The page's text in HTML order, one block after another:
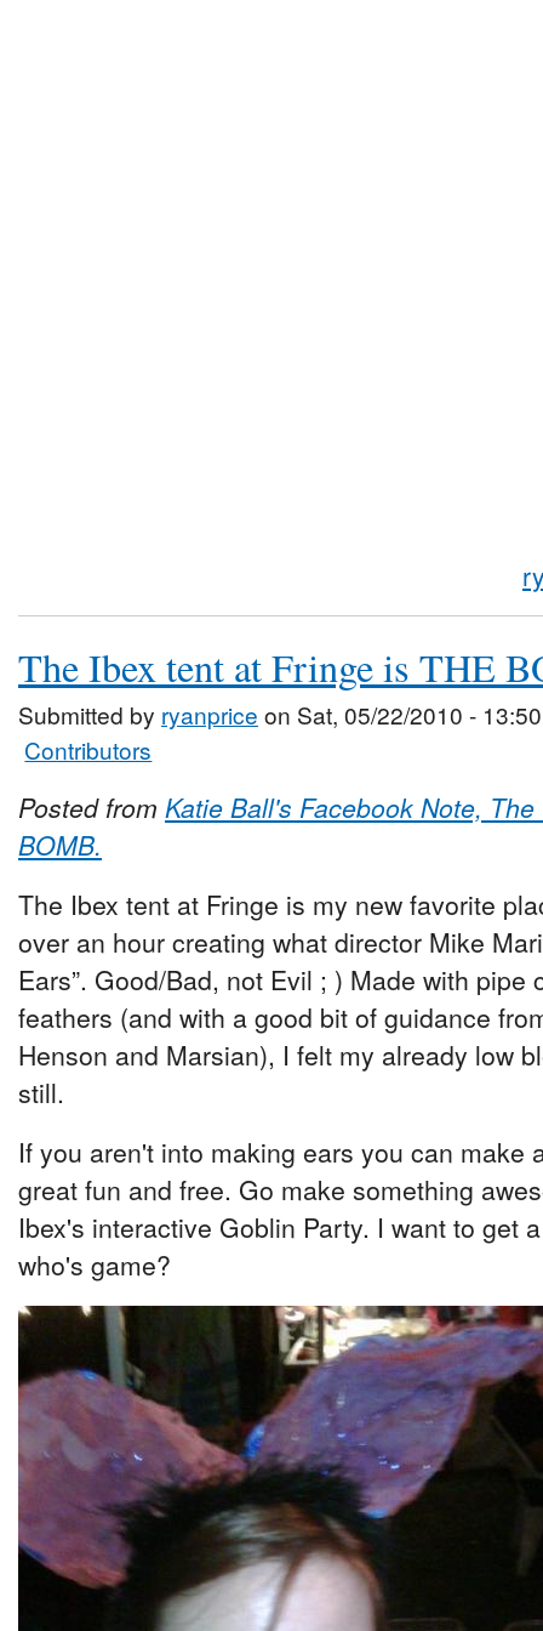
The Ibex tent at Fringe is THE
Submitted by ryanprice on Sat, 05/22/2010 - 13:50
Contributors
Posted from Katie Ball's Facebook Note,
BOMB.
The Ibex tent at Fringe is my new favorite
over an hour creating what director Mike
Ears”. Good/Bad, not Evil ; ) Made with
feathers (and with a good bit of guidance
Henson and Marsian), I felt my already low
still.
If you aren't into making ears you can make
great fun and free. Go make something
Ibex's interactive Goblin Party. I want to get
who's game?